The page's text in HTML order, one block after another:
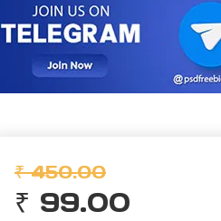
₹ 450.00
₹ 99.00